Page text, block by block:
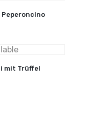
mit Trüffel